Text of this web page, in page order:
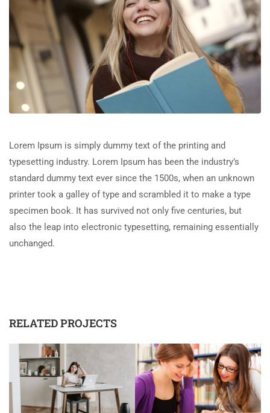
Lorem Ipsum is simply dummy text of the printing and
typesetting industry. Lorem Ipsum has been the industry’s
standard dummy text ever since the 1500s, when an unknown
printer took a galley of type and scrambled it to make a type
specimen book. It has survived not only five centuries, but
also the leap into electronic typesetting, remaining essentially
unchanged.
RELATED PROJECTS